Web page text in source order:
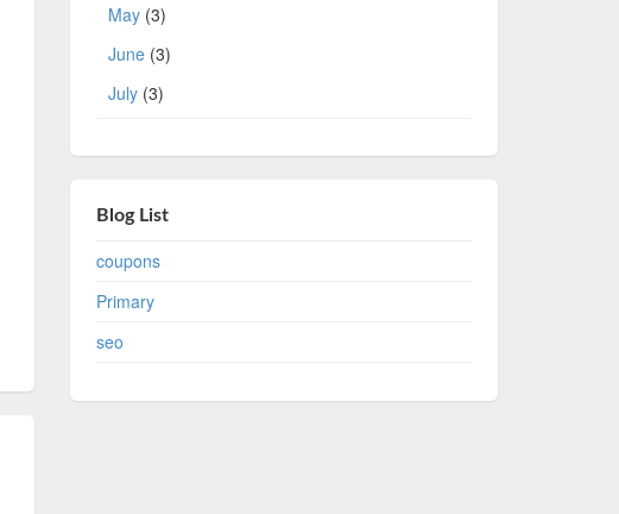
May(3)
June(3)
July(3)
Blog List
coupons
Primary
seo